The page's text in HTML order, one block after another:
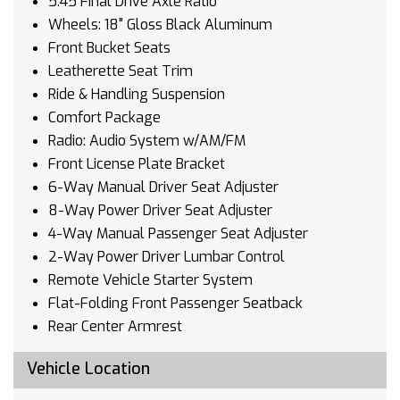
Wheels: 18" Gloss Black Aluminum
Front Bucket Seats
Leatherette Seat Trim
Ride & Handling Suspension
Comfort Package
Radio: Audio System w/AM/FM
Front License Plate Bracket
6-Way Manual Driver Seat Adjuster
8-Way Power Driver Seat Adjuster
4-Way Manual Passenger Seat Adjuster
2-Way Power Driver Lumbar Control
Remote Vehicle Starter System
Flat-Folding Front Passenger Seatback
Rear Center Armrest
Heated Driver & Front Passenger Seats
Wireless Apple CarPlay/Wireless Android Auto
Vehicle Location